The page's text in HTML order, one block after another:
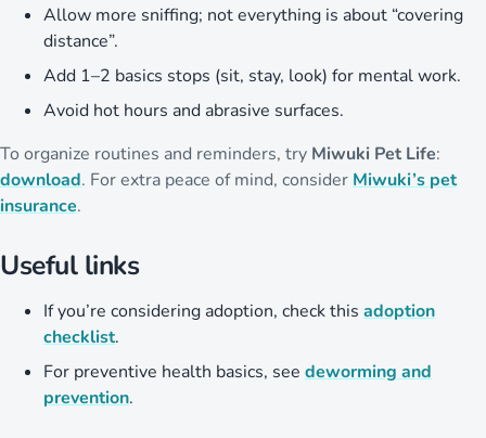
Allow more sniffing; not everything is about “covering
distance”.
Add 1–2 basics stops (sit, stay, look) for mental work.
Avoid hot hours and abrasive surfaces.
To organize routines and reminders, try Miwuki Pet Life:
download. For extra peace of mind, consider Miwuki’s pet
insurance.
Useful links
If you’re considering adoption, check this adoption
checklist.
For preventive health basics, see deworming and
prevention.